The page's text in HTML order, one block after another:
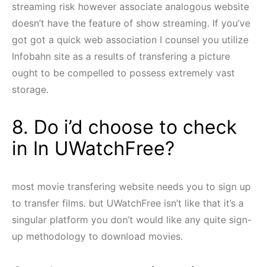
streaming risk however associate analogous website
doesn’t have the feature of show streaming. If you’ve
got got a quick web association I counsel you utilize
Infobahn site as a results of transfering a picture
ought to be compelled to possess extremely vast
storage.
8. Do i’d choose to check
in In UWatchFree?
most movie transfering website needs you to sign up
to transfer films. but UWatchFree isn’t like that it’s a
singular platform you don’t would like any quite sign-
up methodology to download movies.